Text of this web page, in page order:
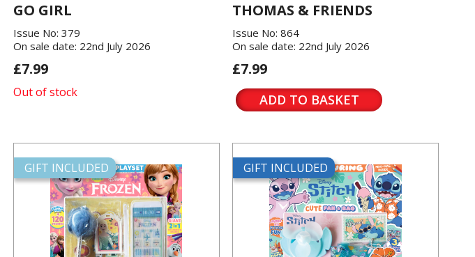
GO GIRL
Issue No: 379
On sale date: 22nd July 2026
£7.99
Out of stock
THOMAS & FRIENDS
Issue No: 864
On sale date: 22nd July 2026
£7.99
ADD TO BASKET
GIFT INCLUDED GIFT INCLUDED